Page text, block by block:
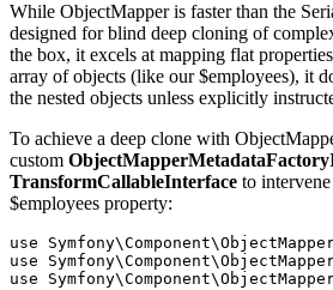
While ObjectMapper is faster than the
designed for blind deep cloning of
the box, it excels at mapping flat
array of objects (like our $employees), it
the nested objects unless explicitly
To achieve a deep clone with
custom
TransformCallableInterface to
$employees property:
use
use
use